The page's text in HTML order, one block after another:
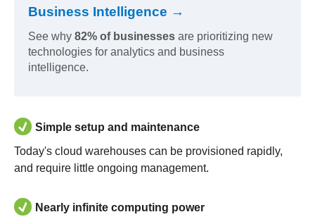
Business Intelligence →
See why 82% of businesses are prioritizing new
technologies for analytics and business
intelligence.
Simple setup and maintenance
Today's cloud warehouses can be provisioned rapidly,
and require little ongoing management.
Nearly infinite computing power